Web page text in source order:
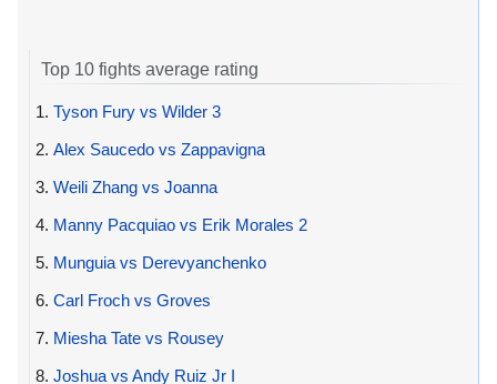
Top 10 fights average rating
1. Tyson Fury vs Wilder 3
2. Alex Saucedo vs Zappavigna
3. Weili Zhang vs Joanna
4. Manny Pacquiao vs Erik Morales 2
5. Munguia vs Derevyanchenko
6. Carl Froch vs Groves
7. Miesha Tate vs Rousey
8. Joshua vs Andy Ruiz Jr I